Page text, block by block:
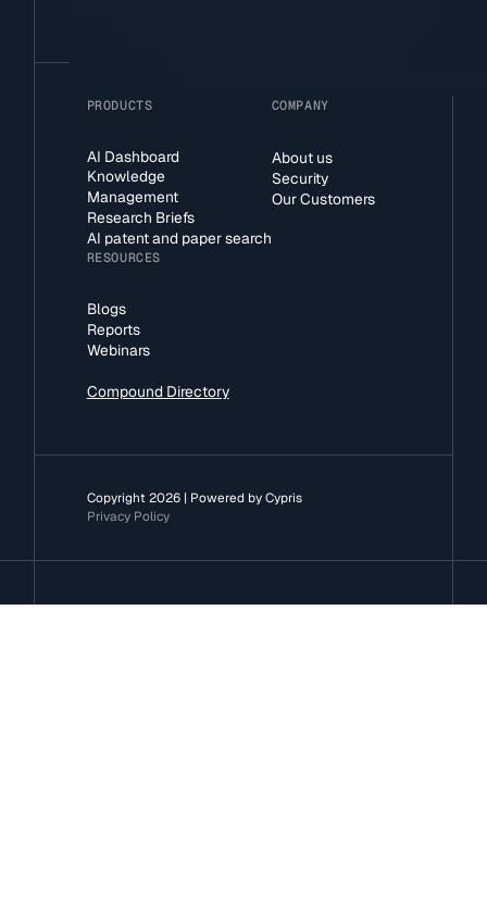
PRODUCTS
AI Dashboard
Knowledge
Management
Research Briefs
AI patent and paper search
COMPANY
About us
Security
Our Customers
RESOURCES
Blogs
Reports
Webinars
Compound Directory
Copyright 2026 | Powered by Cypris
Privacy Policy